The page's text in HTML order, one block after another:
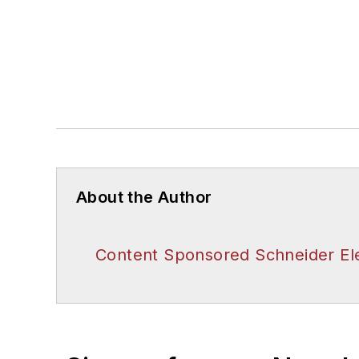
About the Author
Content Sponsored Schneider